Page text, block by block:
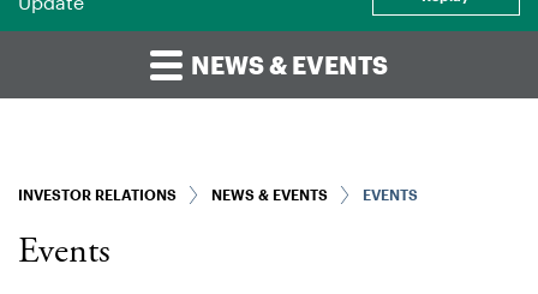
NEWS & EVENTS
INVESTOR RELATIONS NEWS & EVENTS EVENTS
Events